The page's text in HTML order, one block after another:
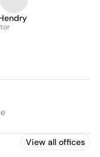
View all offices